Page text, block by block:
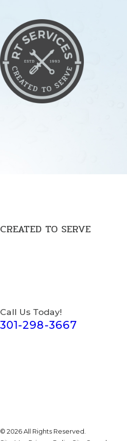
CREATED TO SERVE
Call Us Today!
301-298-3667
© 2026 All Rights Reserved.